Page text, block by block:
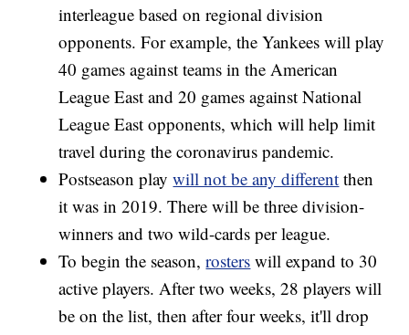
interleague based on regional division
opponents. For example, the Yankees will play
40 games against teams in the American
League East and 20 games against National
League East opponents, which will help limit
travel during the coronavirus pandemic.
Postseason playwill not be any different then
it was in 2019. There will be three division-
winners and two wild-cards per league.
To begin the season,rosters will expand to 30
active players. After two weeks, 28 players will
be on the list, then after four weeks, it'll drop